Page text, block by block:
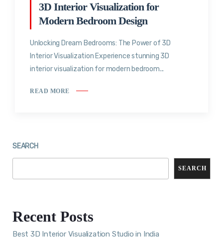
3D Interior Visualization for
Modern Bedroom Design
Unlocking Dream Bedrooms: The Power of 3D
Interior Visualization Experience stunning 3D
interior visualization for modern bedroom...
READ MORE
SEARCH
SEARCH
Recent Posts
Best 3D Interior Visualization Studio in India